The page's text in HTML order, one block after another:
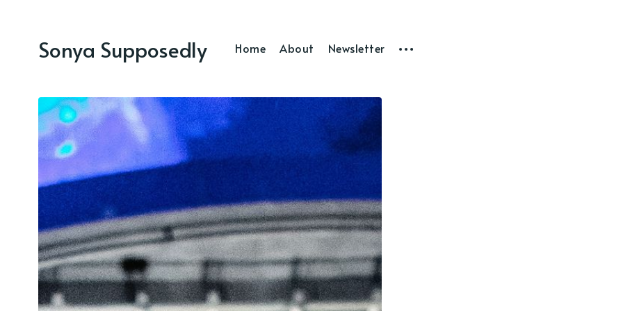
Sonya Supposedly Home About Newsletter